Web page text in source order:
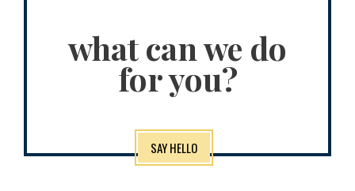
what can we do
for you?
SAY HELLO